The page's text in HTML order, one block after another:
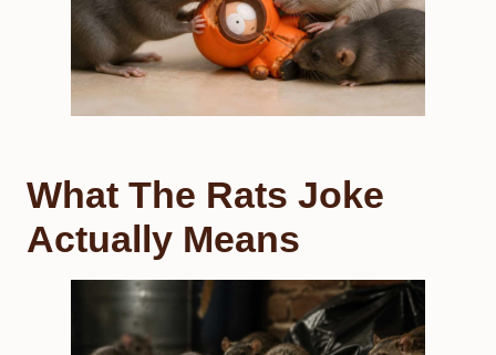
What The Rats Joke
Actually Means